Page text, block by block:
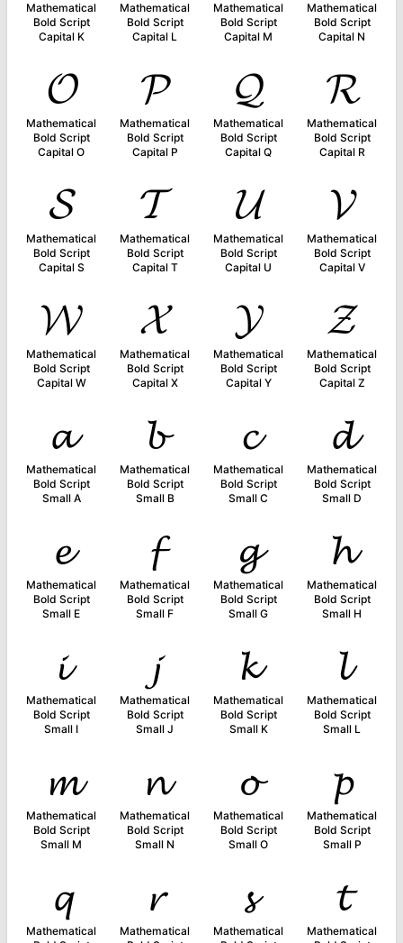
Mathematical
Bold Script
Capital K
Mathematical
Bold Script
Capital L
Mathematical
Bold Script
Capital M
Mathematical
Bold Script
Capital N
𝓞
Mathematical
Bold Script
Capital O
𝓟
Mathematical
Bold Script
Capital P
𝓠
Mathematical
Bold Script
Capital Q
𝓡
Mathematical
Bold Script
Capital R
𝓢
Mathematical
Bold Script
Capital S
𝓣
Mathematical
Bold Script
Capital T
𝓤
Mathematical
Bold Script
Capital U
𝓥
Mathematical
Bold Script
Capital V
𝓦
Mathematical
Bold Script
Capital W
𝓧
Mathematical
Bold Script
Capital X
𝓨
Mathematical
Bold Script
Capital Y
𝓩
Mathematical
Bold Script
Capital Z
𝓪
Mathematical
Bold Script
Small A
𝓫
Mathematical
Bold Script
Small B
𝓬
Mathematical
Bold Script
Small C
𝓭
Mathematical
Bold Script
Small D
𝓮
Mathematical
Bold Script
Small E
𝓯
Mathematical
Bold Script
Small F
𝓰
Mathematical
Bold Script
Small G
𝓱
Mathematical
Bold Script
Small H
𝓲
Mathematical
Bold Script
Small I
𝓳
Mathematical
Bold Script
Small J
𝓴
Mathematical
Bold Script
Small K
𝓵
Mathematical
Bold Script
Small L
𝓶
Mathematical
Bold Script
Small M
𝓷
Mathematical
Bold Script
Small N
𝓸
Mathematical
Bold Script
Small O
𝓹
Mathematical
Bold Script
Small P
𝓺
Mathematical
𝓻
Mathematical
𝓼
Mathematical
𝓽
Mathematical